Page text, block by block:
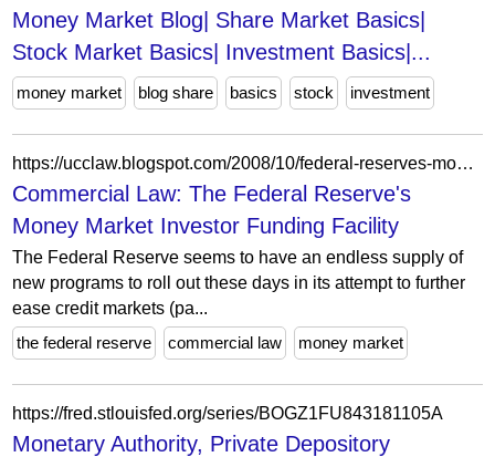
Money Market Blog| Share Market Basics|
Stock Market Basics| Investment Basics|...
money market blog share basics stock investment
https://ucclaw.blogspot.com/2008/10/federal-reserves-money-market-investor.html
Commercial Law: The Federal Reserve's
Money Market Investor Funding Facility
The Federal Reserve seems to have an endless supply of
new programs to roll out these days in its attempt to further
ease credit markets (pa...
the federal reserve
commercial law money market
https://fred.stlouisfed.org/series/BOGZ1FU843181105A
Monetary Authority, Private Depository